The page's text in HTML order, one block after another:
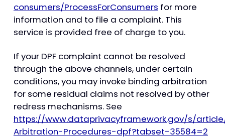
consumers/ProcessForConsumers for more
information and to file a complaint. This
service is provided free of charge to you.
If your DPF complaint cannot be resolved
through the above channels, under certain
conditions, you may invoke binding arbitration
for some residual claims not resolved by other
redress mechanisms. See
https://www.dataprivacyframework.gov/s/
Arbitration-Procedures-dpf?tabset-35584=2